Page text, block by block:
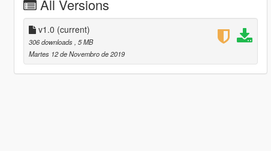
All Versions
v1.0 (current)
306 downloads , 5 MB
Martes 12 de Novembro de 2019